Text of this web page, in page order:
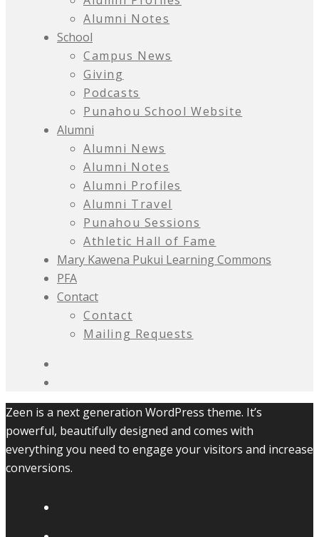
Alumni Notes
School
Campus News
Giving
Podcasts
Punahou School Website
Alumni
Alumni News
Alumni Notes
Alumni Profiles
Alumni Travel
Punahou Sessions
Athletic Hall of Fame
Mary Kawena Pukui Learning Commons
PFA
Contact
Contact
Mailing Requests
Zeen is a next generation WordPress theme. It’s
powerful, beautifully designed and comes with
everything you need to engage your visitors and increase
conversions.